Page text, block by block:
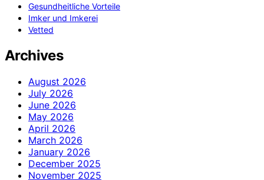
Gesundheitliche Vorteile
Imker und Imkerei
Vetted
Archives
August 2026
July 2026
June 2026
May 2026
April 2026
March 2026
January 2026
December 2025
November 2025